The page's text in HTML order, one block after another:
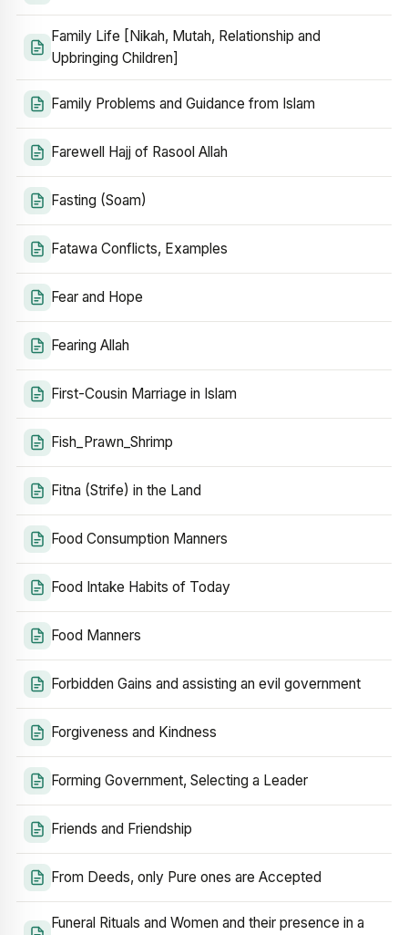
Family Life [Nikah, Mutah, Relationship and
Upbringing Children]
Family Problems and Guidance from Islam
Farewell Hajj of Rasool Allah
Fasting (Soam)
Fatawa Conflicts, Examples
Fear and Hope
Fearing Allah
First-Cousin Marriage in Islam
Fish_Prawn_Shrimp
Fitna (Strife) in the Land
Food Consumption Manners
Food Intake Habits of Today
Food Manners
Forbidden Gains and assisting an evil government
Forgiveness and Kindness
Forming Government, Selecting a Leader
Friends and Friendship
From Deeds, only Pure ones are Accepted
Funeral Rituals and Women and their presence in a